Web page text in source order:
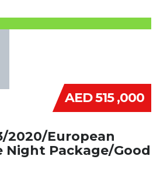
AED 515 ,000
2020/European
Night Package/Good